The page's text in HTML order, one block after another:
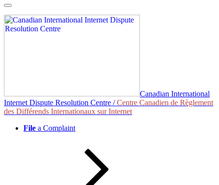
Skip
to
content
Canadian International
Internet Dispute Resolution Centre /Centre Canadien de Règlement
des Différends Internationaux sur Internet
File a Complaint